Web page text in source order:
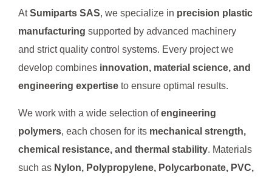
AtSumiparts SAS, we specialize in precision plastic
manufacturing supported by advanced machinery
and strict quality control systems. Every project we
develop combines innovation, material science, and
engineering expertise to ensure optimal results.
We work with a wide selection ofengineering
polymers, each chosen for its mechanical strength,
chemical resistance, and thermal stability. Materials
such as Nylon, Polypropylene, Polycarbonate, PVC,